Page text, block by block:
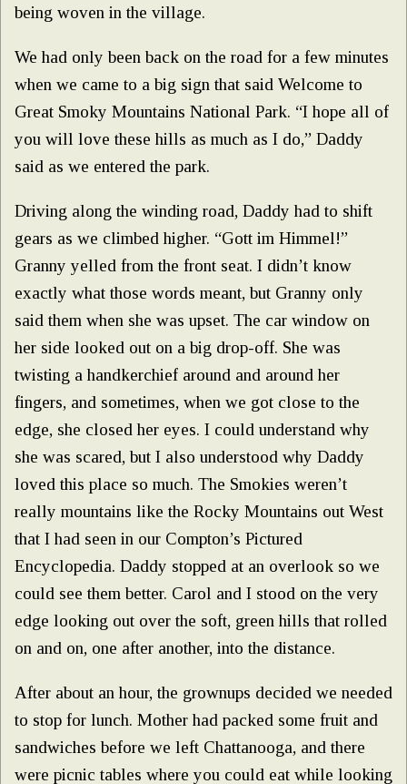
being woven in the village.
We had only been back on the road for a few minutes
when we came to a big sign that said Welcome to
Great Smoky Mountains National Park. “I hope all of
you will love these hills as much as I do,” Daddy
said as we entered the park.
Driving along the winding road, Daddy had to shift
gears as we climbed higher. “Gott im Himmel!”
Granny yelled from the front seat. I didn’t know
exactly what those words meant, but Granny only
said them when she was upset. The car window on
her side looked out on a big drop-off. She was
twisting a handkerchief around and around her
fingers, and sometimes, when we got close to the
edge, she closed her eyes. I could understand why
she was scared, but I also understood why Daddy
loved this place so much. The Smokies weren’t
really mountains like the Rocky Mountains out West
that I had seen in our Compton’s Pictured
Encyclopedia. Daddy stopped at an overlook so we
could see them better. Carol and I stood on the very
edge looking out over the soft, green hills that rolled
on and on, one after another, into the distance.
After about an hour, the grownups decided we needed
to stop for lunch. Mother had packed some fruit and
sandwiches before we left Chattanooga, and there
were picnic tables where you could eat while looking